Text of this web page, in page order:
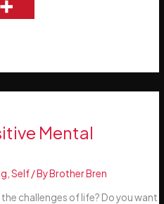
Mental
,Self/ ByBrother Bren
challenges of life? Do you want